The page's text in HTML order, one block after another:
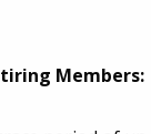
Members: